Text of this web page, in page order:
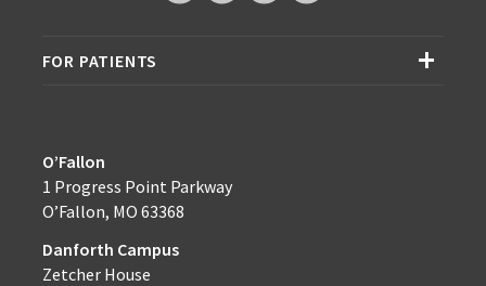
FOR PATIENTS
O’Fallon
1 Progress Point Parkway
O’Fallon, MO 63368
Danforth Campus
Zetcher House